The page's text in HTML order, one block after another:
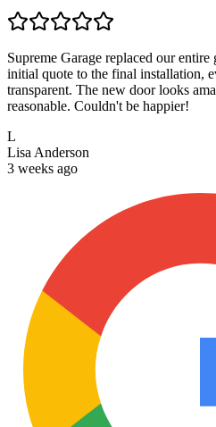
Supreme Garage replaced our
initial quote to the final installation,
transparent. The new door looks
reasonable. Couldn't be happier!
L
Lisa Anderson
3 weeks ago